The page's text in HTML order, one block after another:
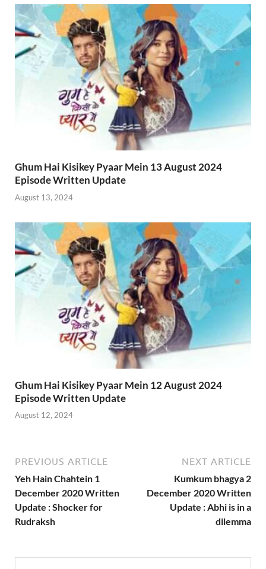
Ghum Hai Kisikey Pyaar Mein 13 August 2024
Episode Written Update
August 13, 2024
Ghum Hai Kisikey Pyaar Mein 12 August 2024
Episode Written Update
August 12, 2024
PREVIOUS ARTICLE
Yeh Hain Chahtein 1
December 2020 Written
Update : Shocker for
Rudraksh
NEXT ARTICLE
Kumkum bhagya 2
December 2020 Written
Update : Abhi is in a
dilemma